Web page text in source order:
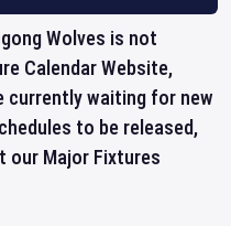
Wolves is not
Calendar Website,
currently waiting for new
to be released,
our Major Fixtures